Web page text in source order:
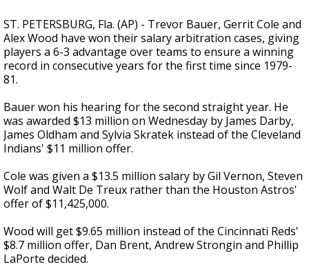
ST. PETERSBURG, Fla. (AP) - Trevor Bauer, Gerrit Cole and
Alex Wood have won their salary arbitration cases, giving
players a 6-3 advantage over teams to ensure a winning
record in consecutive years for the first time since 1979-
81.
Bauer won his hearing for the second straight year. He
was awarded $13 million on Wednesday by James Darby,
James Oldham and Sylvia Skratek instead of the Cleveland
Indians' $11 million offer.
Cole was given a $13.5 million salary by Gil Vernon, Steven
Wolf and Walt De Treux rather than the Houston Astros'
offer of $11,425,000.
Wood will get $9.65 million instead of the Cincinnati Reds'
$8.7 million offer, Dan Brent, Andrew Strongin and Phillip
LaPorte decided.